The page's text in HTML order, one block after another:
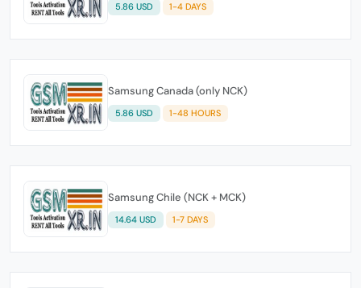
5.86 USD 1-4 DAYS
Samsung Canada (only NCK)
5.86 USD 1-48 HOURS
Samsung Chile (NCK + MCK)
14.64 USD 1-7 DAYS